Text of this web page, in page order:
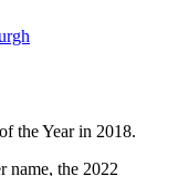
the Year in 2018.
name, the 2022